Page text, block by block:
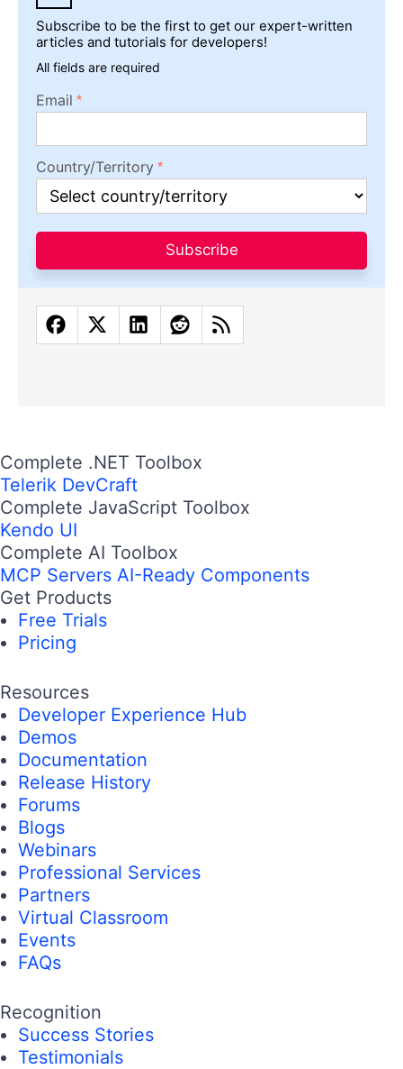
Subscribe to be the first to get our expert-written
articles and tutorials for developers!
All fields are required
Email
Country/Territory
Subscribe
Complete .NET Toolbox
Telerik DevCraft
Complete JavaScript Toolbox
Kendo UI
Complete AI Toolbox
MCP Servers AI-Ready Components
Get Products
Free Trials
Pricing
Resources
Developer Experience Hub
Demos
Documentation
Release History
Forums
Blogs
Webinars
Professional Services
Partners
Virtual Classroom
Events
FAQs
Recognition
Success Stories
Testimonials